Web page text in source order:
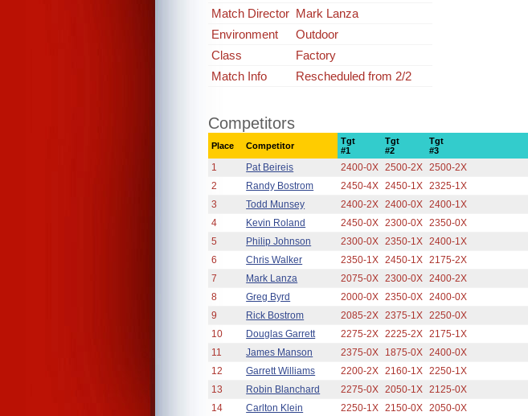
Match Director Mark Lanza
Environment
Outdoor
Class
Factory
Match Info
Rescheduled from 2/2
Competitors
Place Competitor
Tgt
#1
Tgt
#2
Tgt
#3
1 Pat Beireis 2400-0X 2500-2X 2500-2X
2
Randy Bostrom 2450-4X 2450-1X 2325-1X
3
Todd Munsey 2400-2X 2400-0X 2400-1X
4
Kevin Roland 2450-0X 2300-0X 2350-0X
5
Philip Johnson 2300-0X 2350-1X 2400-1X
6
Chris Walker 2350-1X 2450-1X 2175-2X
7
Mark Lanza 2075-0X 2300-0X 2400-2X
8
Greg Byrd 2000-0X 2350-0X 2400-0X
9
Rick Bostrom 2085-2X 2375-1X 2250-0X
10
Douglas Garrett 2275-2X 2225-2X 2175-1X
11
James Manson 2375-0X 1875-0X 2400-0X
12
Garrett Williams 2200-2X 2160-1X 2250-1X
13
Robin Blanchard 2275-0X 2050-1X 2125-0X
14
Carlton Klein 2250-1X 2150-0X 2050-0X